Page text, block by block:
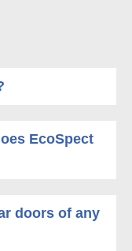
EcoSpect
doors of any